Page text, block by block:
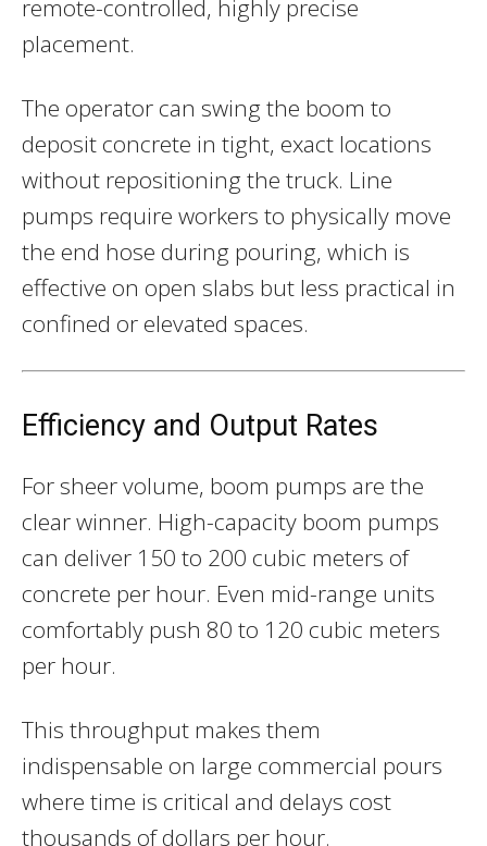
remote-controlled, highly precise
placement.
The operator can swing the boom to
deposit concrete in tight, exact locations
without repositioning the truck. Line
pumps require workers to physically move
the end hose during pouring, which is
effective on open slabs but less practical in
confined or elevated spaces.
Efficiency and Output Rates
For sheer volume, boom pumps are the
clear winner. High-capacity boom pumps
can deliver 150 to 200 cubic meters of
concrete per hour. Even mid-range units
comfortably push 80 to 120 cubic meters
per hour.
This throughput makes them
indispensable on large commercial pours
where time is critical and delays cost
thousands of dollars per hour.